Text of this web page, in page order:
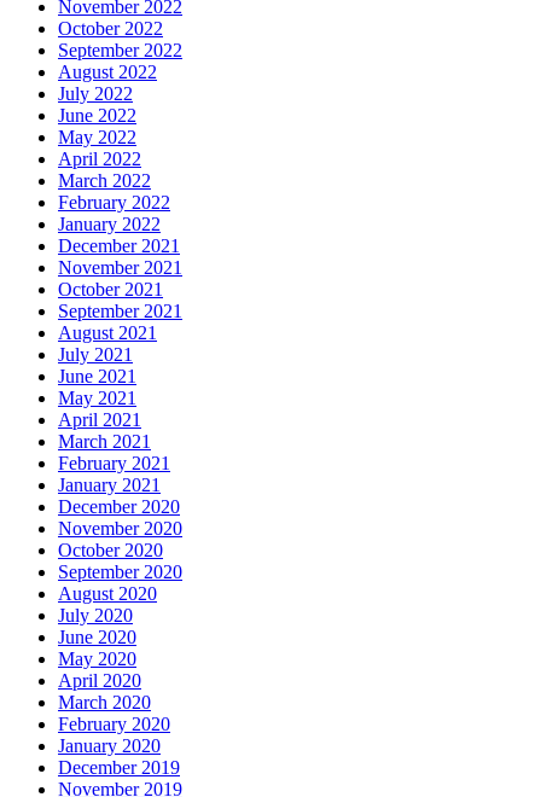
November 2022
October 2022
September 2022
August 2022
July 2022
June 2022
May 2022
April 2022
March 2022
February 2022
January 2022
December 2021
November 2021
October 2021
September 2021
August 2021
July 2021
June 2021
May 2021
April 2021
March 2021
February 2021
January 2021
December 2020
November 2020
October 2020
September 2020
August 2020
July 2020
June 2020
May 2020
April 2020
March 2020
February 2020
January 2020
December 2019
November 2019